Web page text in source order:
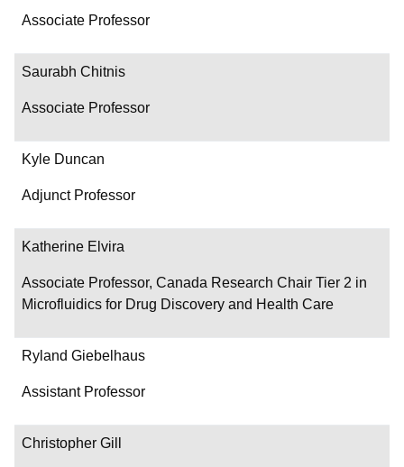
Associate Professor
Saurabh Chitnis
Associate Professor
Kyle Duncan
Adjunct Professor
Katherine Elvira
Associate Professor, Canada Research Chair Tier 2 in
Microfluidics for Drug Discovery and Health Care
Ryland Giebelhaus
Assistant Professor
Christopher Gill